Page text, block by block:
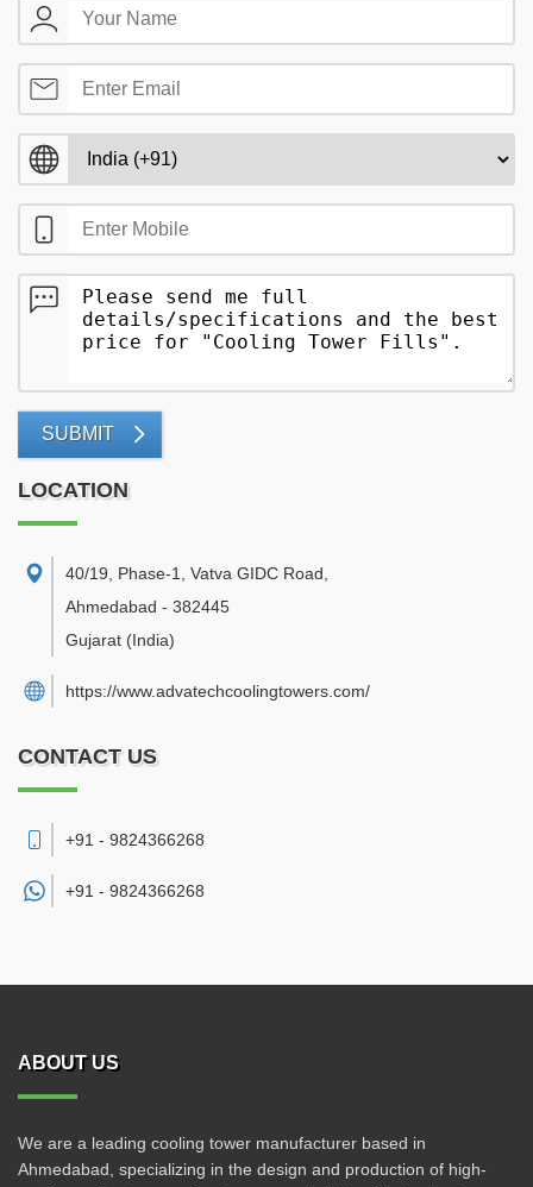
SUBMIT
LOCATION
40/19, Phase-1, Vatva GIDC Road
Ahmedabad - 382445
Gujarat (India)
https://www.advatechcoolingtowers.com/
CONTACT US
+91 - 9824366268
+91 - 9824366268
ABOUT US
We are a leading cooling tower manufacturer based in
Ahmedabad, specializing in the design and production of high-